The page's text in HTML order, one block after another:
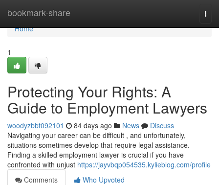
bookmark-share
Home
Home
1
Protecting Your Rights: A
Guide to Employment Lawyers
woodyzbbt092101 84 days ago News
Discuss
Navigating your career can be difficult , and unfortunately,
situations sometimes develop that require legal assistance.
Finding a skilled employment lawyer is crucial if you have
confronted with unjust https://jayvbqp054535.kylieblog.com/profile
Comments
Who Upvoted